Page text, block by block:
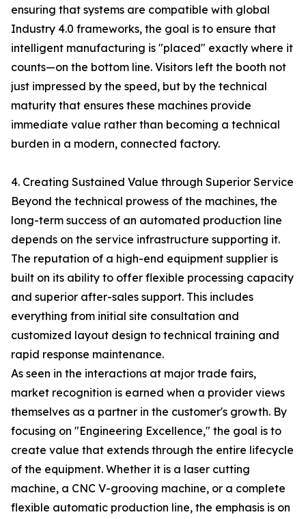
ensuring that systems are compatible with global
Industry 4.0 frameworks, the goal is to ensure that
intelligent manufacturing is "placed" exactly where it
counts—on the bottom line. Visitors left the booth not
just impressed by the speed, but by the technical
maturity that ensures these machines provide
immediate value rather than becoming a technical
burden in a modern, connected factory.
4. Creating Sustained Value through Superior Service
Beyond the technical prowess of the machines, the
long-term success of an automated production line
depends on the service infrastructure supporting it.
The reputation of a high-end equipment supplier is
built on its ability to offer flexible processing capacity
and superior after-sales support. This includes
everything from initial site consultation and
customized layout design to technical training and
rapid response maintenance.
As seen in the interactions at major trade fairs,
market recognition is earned when a provider views
themselves as a partner in the customer's growth. By
focusing on "Engineering Excellence," the goal is to
create value that extends through the entire lifecycle
of the equipment. Whether it is a laser cutting
machine, a CNC V-grooving machine, or a complete
flexible automatic production line, the emphasis is on